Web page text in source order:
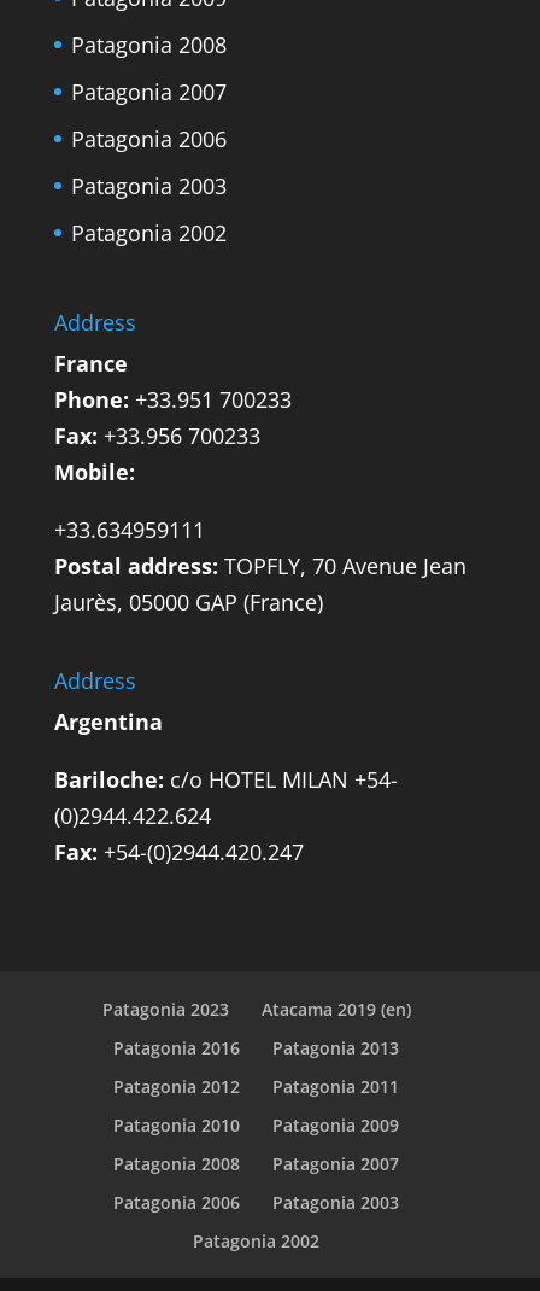
Patagonia 2008
Patagonia 2007
Patagonia 2006
Patagonia 2003
Patagonia 2002
Address
France
Phone: +33.951 700233
Fax: +33.956 700233
Mobile:
+33.634959111
Postal address: TOPFLY, 70 Avenue Jean
Jaurès, 05000 GAP (France)
Address
Argentina
Bariloche: c/o HOTEL MILAN +54-
(0)2944.422.624
Fax: +54-(0)2944.420.247
Patagonia 2023
Atacama 2019 (en)
Patagonia 2016
Patagonia 2013
Patagonia 2012
Patagonia 2011
Patagonia 2010
Patagonia 2009
Patagonia 2008
Patagonia 2007
Patagonia 2006
Patagonia 2003
Patagonia 2002